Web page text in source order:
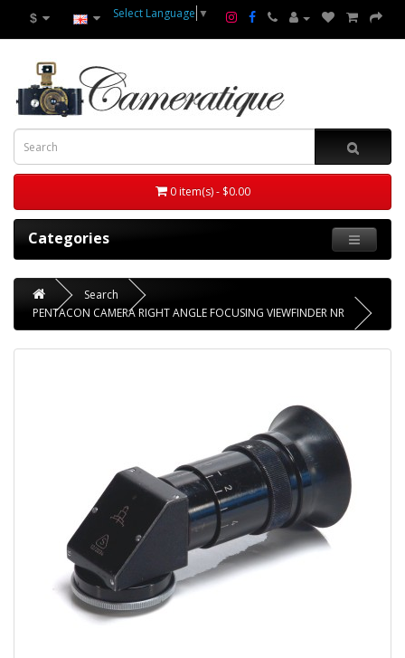
$ Select Language ▼
0 item(s) - $0.00
Categories
Search
PENTACON CAMERA RIGHT ANGLE FOCUSING VIEWFINDER NR